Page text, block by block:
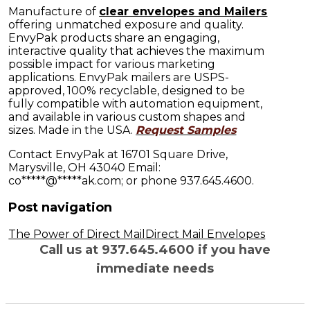
Manufacture of clear envelopes and Mailers
offering unmatched exposure and quality.
EnvyPak products share an engaging,
interactive quality that achieves the maximum
possible impact for various marketing
applications. EnvyPak mailers are USPS-
approved, 100% recyclable, designed to be
fully compatible with automation equipment,
and available in various custom shapes and
sizes. Made in the USA. Request Samples
Contact EnvyPak at 16701 Square Drive,
Marysville, OH 43040 Email:
co*****@*****ak.com; or phone 937.645.4600.
Post navigation
The Power of Direct Mail Direct Mail Envelopes
Call us at 937.645.4600 if you have
immediate needs